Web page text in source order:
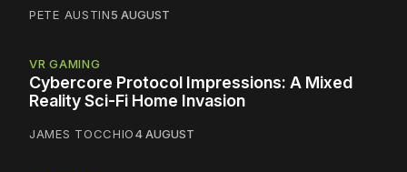
PETE AUSTIN5 AUGUST
VR GAMING
Cybercore Protocol Impressions: A Mixed
Reality Sci-Fi Home Invasion
JAMES TOCCHIO4 AUGUST